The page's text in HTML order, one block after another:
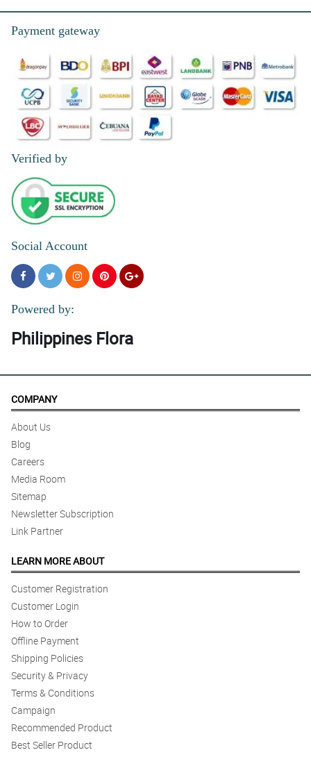
Payment gateway
Verified by
Social Account
Powered by:
Philippines Flora
COMPANY
About Us
Blog
Careers
Media Room
Sitemap
Newsletter Subscription
Link Partner
LEARN MORE ABOUT
Customer Registration
Customer Login
How to Order
Offline Payment
Shipping Policies
Security & Privacy
Terms & Conditions
Campaign
Recommended Product
Best Seller Product